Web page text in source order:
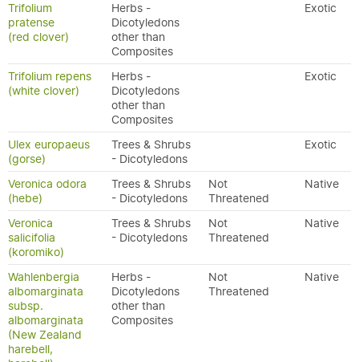
Trifolium
pratense
(red clover)
Herbs -
Dicotyledons
other than
Composites
Exotic
Trifolium repens
(white clover)
Herbs -
Dicotyledons
other than
Composites
Exotic
Ulex europaeus
(gorse)
Trees & Shrubs
- Dicotyledons
Exotic
Veronica odora
(hebe)
Trees & Shrubs
- Dicotyledons
Not
Threatened
Native
Veronica
salicifolia
(koromiko)
Trees & Shrubs
- Dicotyledons
Not
Threatened
Native
Wahlenbergia
albomarginata
subsp.
albomarginata
(New Zealand
harebell,
Herbs -
Dicotyledons
other than
Composites
Not
Threatened
Native